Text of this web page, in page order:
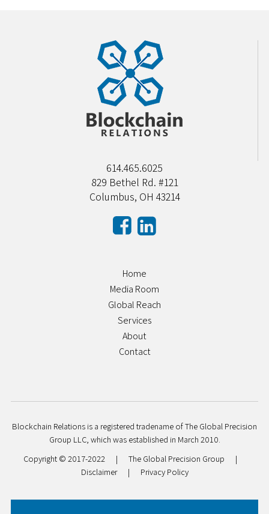
614.465.6025
829 Bethel Rd. #121
Columbus, OH 43214
Home
Media Room
Global Reach
Services
About
Contact
Blockchain Relations is a registered tradename of The Global Precision
Group LLC, which was established in March 2010.
Copyright © 2017-2022
| The Global Precision Group
|
Disclaimer
| Privacy Policy